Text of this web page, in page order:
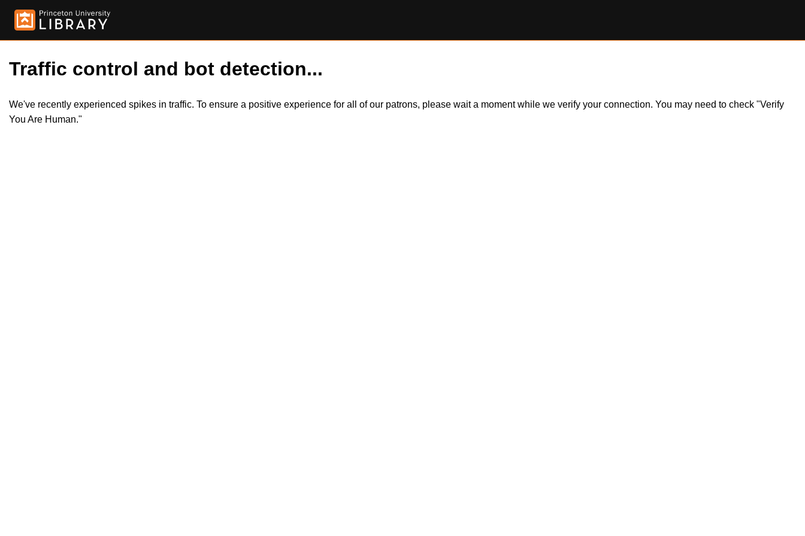
Traffic control and bot detection...
We've recently experienced spikes in traffic. To ensure a positive experience for all of our patrons, please wait a moment while we verify your connection. You may need to check "Verify
You Are Human."